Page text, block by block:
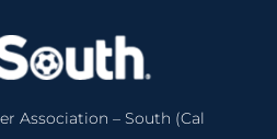
Association – South (Cal